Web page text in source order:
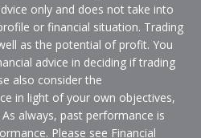
only and does not take into
or financial situation. Trading
as the potential of profit. You
advice in deciding if trading
also consider the
in light of your own objectives,
always, past performance is
Please see Financial